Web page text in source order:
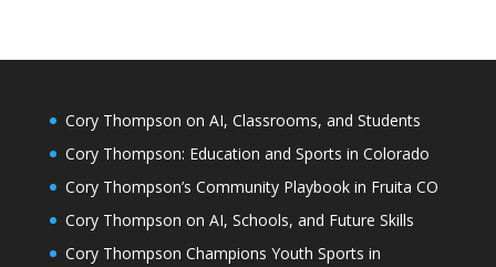
Cory Thompson on AI, Classrooms, and Students
Cory Thompson: Education and Sports in Colorado
Cory Thompson’s Community Playbook in Fruita CO
Cory Thompson on AI, Schools, and Future Skills
Cory Thompson Champions Youth Sports in